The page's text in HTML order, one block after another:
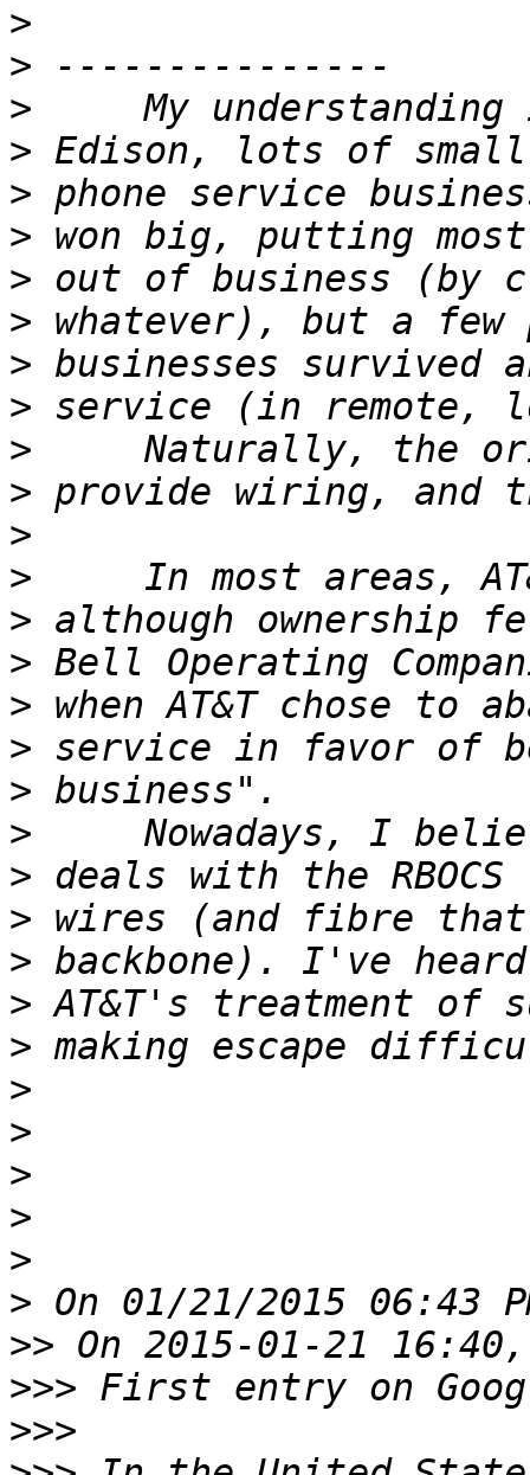
>
>
>
>
>
>
>
>
>
>
>
>
>
>
>
>
>
>
>
>
>
>
>
>
>
>
>
>
>
>
>
>>
>>>
>>>